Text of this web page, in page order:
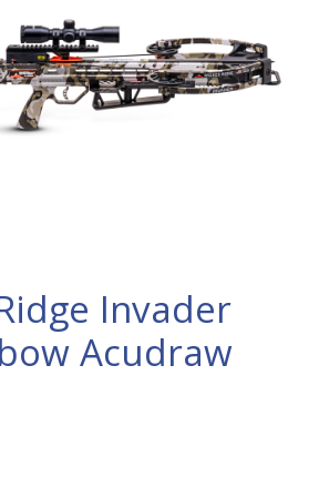
Invader
Acudraw